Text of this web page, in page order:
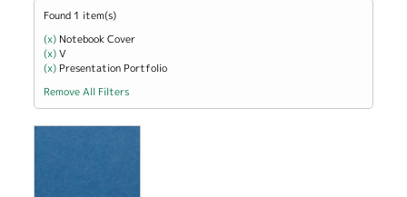
Found 1 item(s)
(x) Remove Notebook Cover filter
Notebook Cover
(x)Remove V filter
V
(x) Remove Presentation Portfolio filter
Presentation Portfolio
Remove All Filters